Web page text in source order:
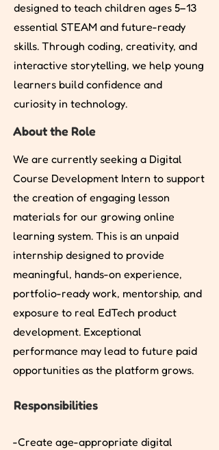
designed to teach children ages 5–13
essential STEAM and future-ready
skills. Through coding, creativity, and
interactive storytelling, we help young
learners build confidence and
curiosity in technology.
About the Role
We are currently seeking a Digital
Course Development Intern to support
the creation of engaging lesson
materials for our growing online
learning system. This is an unpaid
internship designed to provide
meaningful, hands-on experience,
portfolio-ready work, mentorship, and
exposure to real EdTech product
development. Exceptional
performance may lead to future paid
opportunities as the platform grows.
Responsibilities
-Create age-appropriate digital